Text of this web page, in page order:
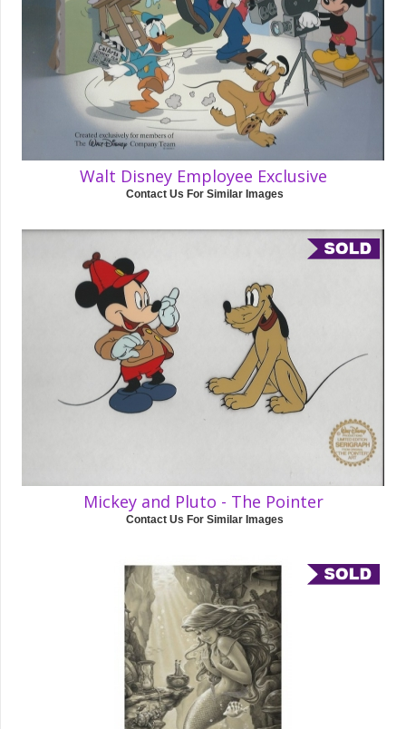
Walt Disney Employee Exclusive
Contact Us For Similar Images
Mickey and Pluto - The Pointer
Contact Us For Similar Images